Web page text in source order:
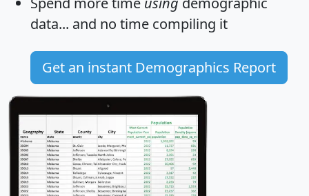
data... and no time compiling it
Get an instant Demographics Report